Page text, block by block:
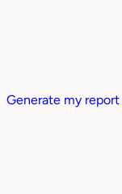
Generate my report